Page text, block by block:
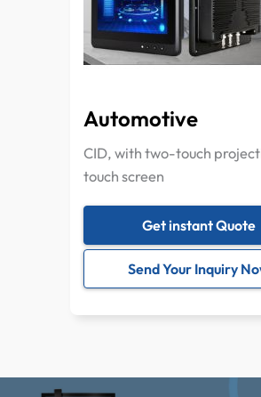
Automotive
CID, with two-touch
touch screen
Get instant Quote
Send Your Inquiry